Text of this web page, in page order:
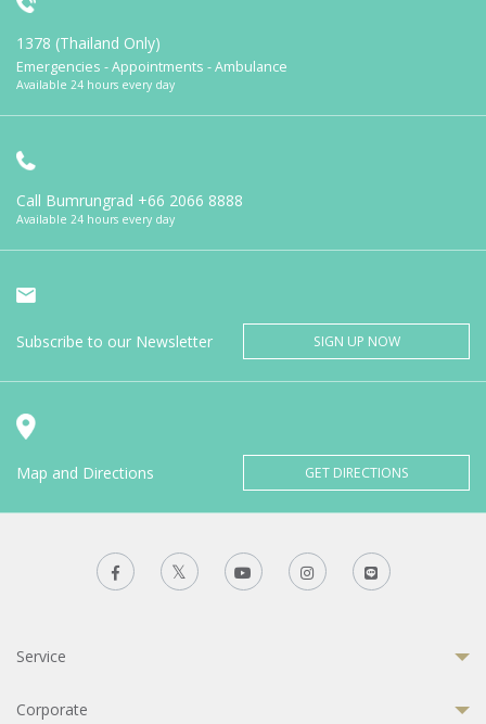
1378 (Thailand Only)
Emergencies - Appointments - Ambulance
Available 24 hours every day
Call Bumrungrad +66 2066 8888
Available 24 hours every day
Subscribe to our Newsletter SIGN UP NOW
Map and Directions GET DIRECTIONS
Service
Corporate